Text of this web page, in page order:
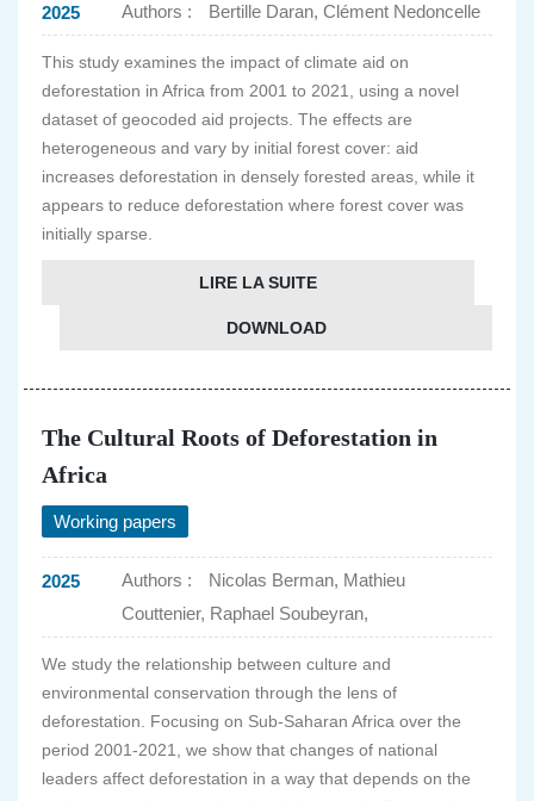
2025 Authors : Bertille Daran, Clément Nedoncelle
This study examines the impact of climate aid on
deforestation in Africa from 2001 to 2021, using a novel
dataset of geocoded aid projects. The effects are
heterogeneous and vary by initial forest cover: aid
increases deforestation in densely forested areas, while it
appears to reduce deforestation where forest cover was
initially sparse.
LIRE LA SUITE
DOWNLOAD
The Cultural Roots of Deforestation in
Africa
Working papers
2025 Authors :
Nicolas Berman, Mathieu
Couttenier, Raphael Soubeyran,
We study the relationship between culture and
environmental conservation through the lens of
deforestation. Focusing on Sub-Saharan Africa over the
period 2001-2021, we show that changes of national
leaders affect deforestation in a way that depends on the